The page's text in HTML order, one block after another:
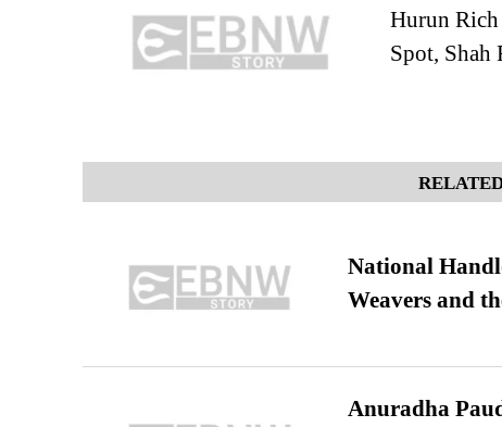
Hurun
Spot,
National
Weavers and
Anuradha